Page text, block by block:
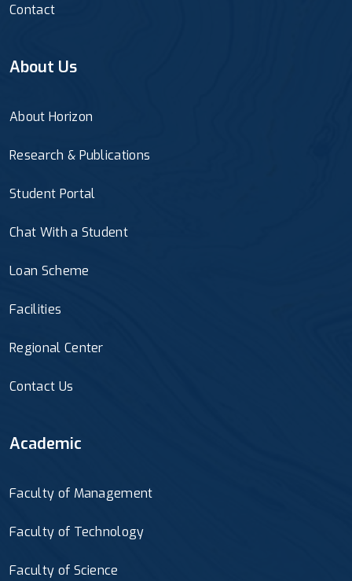
Contact
About Us
About Horizon
Research & Publications
Student Portal
Chat With a Student
Loan Scheme
Facilities
Regional Center
Contact Us
Academic
Faculty of Management
Faculty of Technology
Faculty of Science